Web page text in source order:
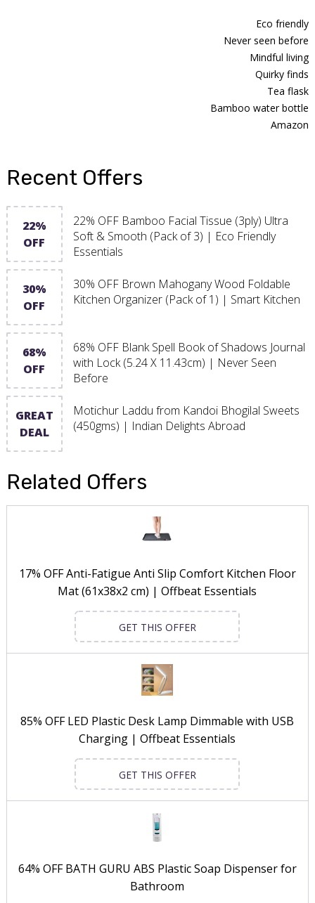
Eco friendly
Never seen before
Mindful living
Quirky finds
Tea flask
Bamboo water bottle
Amazon
Recent Offers
22%
OFF
22% OFF Bamboo Facial Tissue (3ply) Ultra
Soft & Smooth (Pack of 3) | Eco Friendly
Essentials
30%
OFF
30% OFF Brown Mahogany Wood Foldable
Kitchen Organizer (Pack of 1) | Smart Kitchen
68%
OFF
68% OFF Blank Spell Book of Shadows Journal
with Lock (5.24 X 11.43cm) | Never Seen
Before
GREAT
DEAL
Motichur Laddu from Kandoi Bhogilal Sweets
(450gms) | Indian Delights Abroad
Related Offers
17% OFF Anti-Fatigue Anti Slip Comfort Kitchen Floor
Mat (61x38x2 cm) | Offbeat Essentials
GET THIS OFFER
85% OFF LED Plastic Desk Lamp Dimmable with USB
Charging | Offbeat Essentials
GET THIS OFFER
64% OFF BATH GURU ABS Plastic Soap Dispenser for
Bathroom